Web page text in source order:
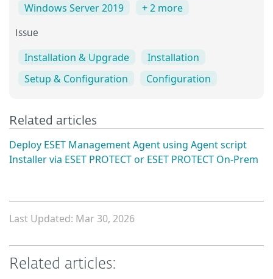
Windows Server 2019
+ 2 more
Issue
Installation & Upgrade
Installation
Setup & Configuration
Configuration
Related articles
Deploy ESET Management Agent using Agent script
Installer via ESET PROTECT or ESET PROTECT On-Prem
Last Updated: Mar 30, 2026
Related articles: